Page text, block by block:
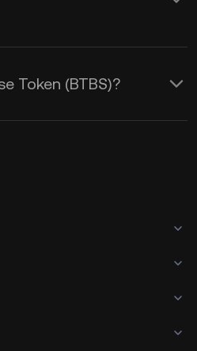
Token (BTBS)?